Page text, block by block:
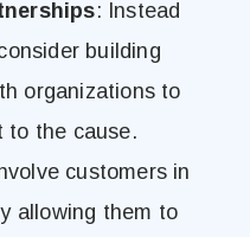
: Instead
building
organizations to
to the cause.
customers in
allowing them to